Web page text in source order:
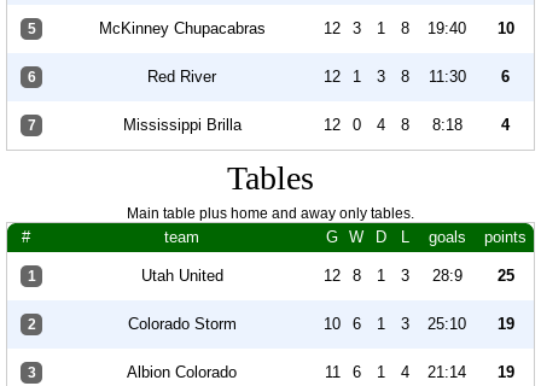
5 McKinney Chupacabras 12 3 1 8 19:40 10
6 Red River 12 1 3 8 11:30 6
7 Mississippi Brilla 12 0 4 8 8:18 4
Tables
Main table plus home and away only tables.
# team G W D L goals points
1 Utah United 12 8 1 3 28:9 25
2 Colorado Storm 10 6 1 3 25:10 19
3 Albion Colorado 11 6 1 4 21:14 19